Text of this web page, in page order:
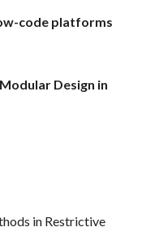
code platforms
Design in
in Restrictive